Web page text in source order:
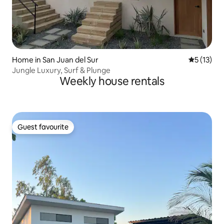
Home in San Juan del Sur 5 out of 5
5 (13)
Jungle Luxury, Surf & Plunge
Weekly house rentals
Guest favourite
Guest favourite